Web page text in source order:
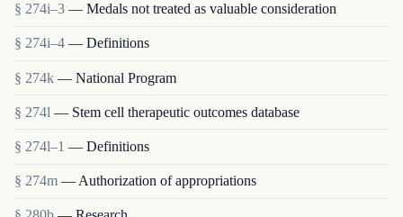
§ 274i–3 — Medals not treated as valuable consideration
§ 274i–4 — Definitions
§ 274k — National Program
§ 274l — Stem cell therapeutic outcomes database
§ 274l–1 — Definitions
§ 274m — Authorization of appropriations